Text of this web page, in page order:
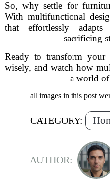
So, why settle for
With multifunctional
that effortlessly
sacrificing
Ready to transform your
wisely, and watch how
a world
all images in this post
CATEGORY:
AUTHOR: